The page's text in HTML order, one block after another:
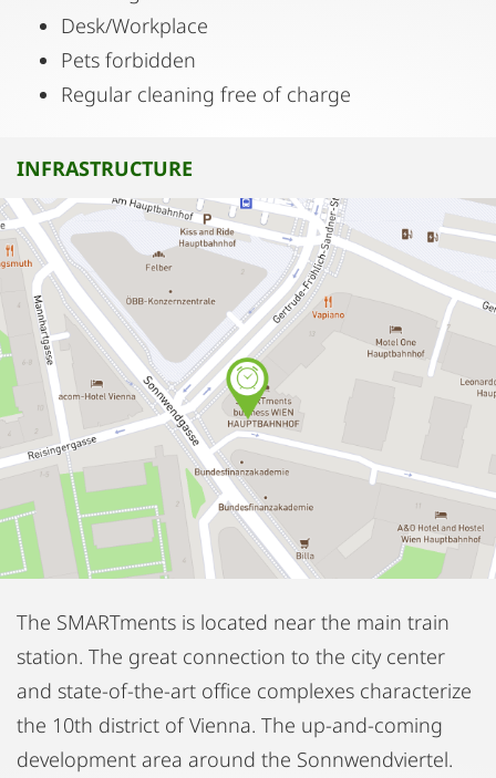
Desk/Workplace
Pets forbidden
Regular cleaning free of charge
INFRASTRUCTURE
The SMARTments is located near the main train
station. The great connection to the city center
and state-of-the-art office complexes characterize
the 10th district of Vienna. The up-and-coming
development area around the Sonnwendviertel.